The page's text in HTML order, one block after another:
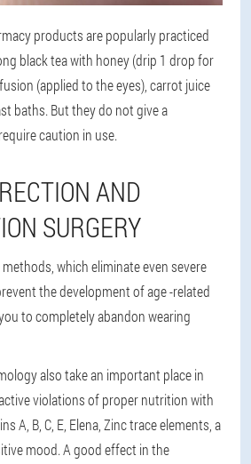
products are popularly practiced
black tea with honey (drip 1 drop for
(applied to the eyes), carrot juice
baths. But they do not give a
caution in use.
AND
SURGERY
which eliminate even severe
the development of age -related
to completely abandon wearing
also take an important place in
violations of proper nutrition with
A, B, C, E, Elena, Zinc trace elements, a
mood. A good effect in the